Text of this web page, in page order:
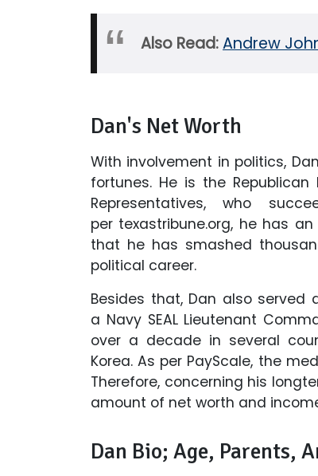
Also Read:Andrew
Dan's Net Worth
With involvement in politics,
fortunes. He is the
Representatives, who
per texastribune.org, he has
that he has smashed
political career.
Besides that, Dan also served
a Navy SEAL Lieutenant
over a decade in several
Korea. As per PayScale, the
Therefore, concerning his
amount of net worth and
Dan Bio; Age, Parents,